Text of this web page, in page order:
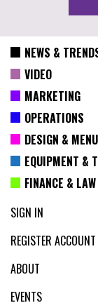
NEWS &
VIDEO
MARKETING
OPERATIONS
DESIGN & MENU
EQUIPMENT &
FINANCE & LAW
SIGN IN
REGISTER ACCOUNT
ABOUT
EVENTS